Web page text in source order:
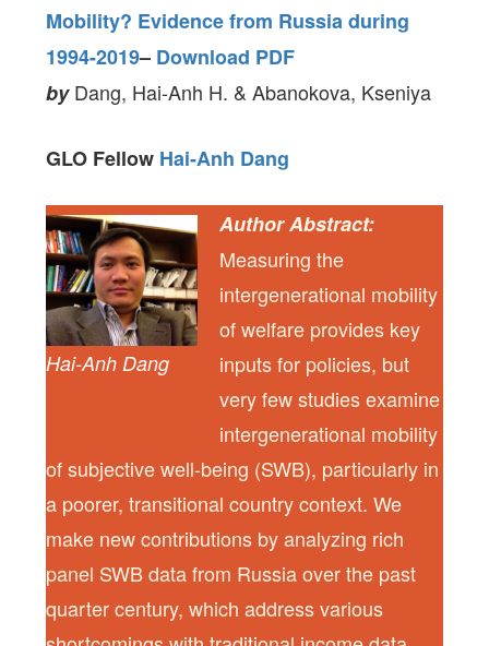
Mobility? Evidence from Russia during
1994-2019– Download PDF
byDang, Hai-Anh H. & Abanokova, Kseniya
GLO Fellow Hai-Anh Dang
Hai-Anh Dang
Author Abstract:
Measuring the
intergenerational mobility
of welfare provides key
inputs for policies, but
very few studies examine
intergenerational mobility
of subjective well-being (SWB), particularly in
a poorer, transitional country context. We
make new contributions by analyzing rich
panel SWB data from Russia over the past
quarter century, which address various